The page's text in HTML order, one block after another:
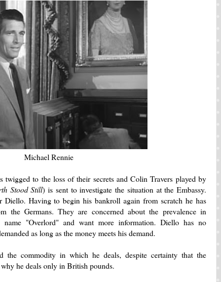
Michael Rennie
twigged to the loss of their secrets and Colin Travers played by
Stood Still) is sent to investigate the situation at the Embassy.
Having to begin his bankroll again from scratch he has
the Germans. They are concerned about the prevalence in
name "Overlord" and want more information. Diello has no
as long as the money meets his demand.
the commodity in which he deals, despite certainty that the
he deals only in British pounds.